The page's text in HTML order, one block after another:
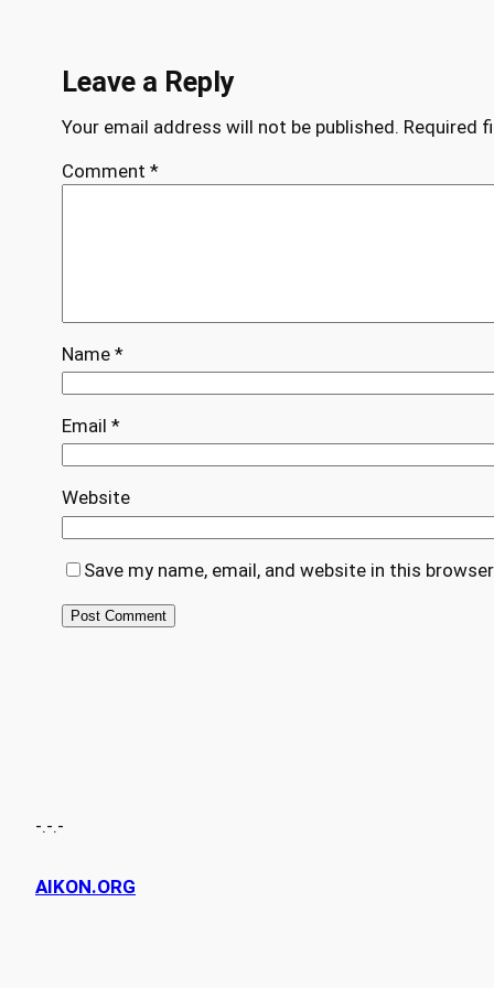
Leave a Reply
Your email address will not be published. Required
Comment *
Name *
Email *
Website
Save my name, email, and website in this
-.-.-
AIKON.ORG